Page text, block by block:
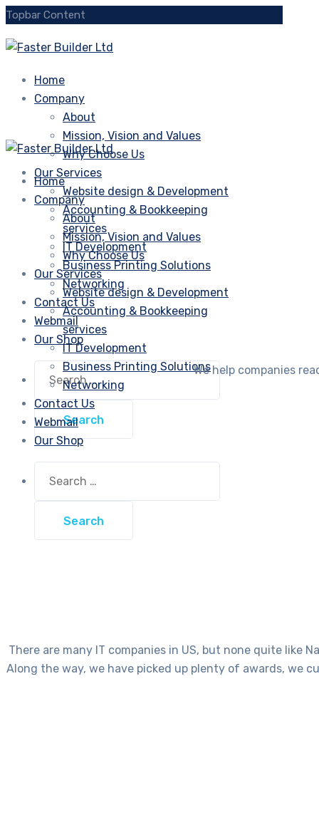
Topbar Content
Home
Company
About
Mission, Vision and Values
Why Choose Us
Our Services
Website design & Development
Accounting & Bookkeeping
services
IT Development
Business Printing Solutions
Networking
Contact Us
Webmail
Our Shop
Search
for:
Home
Company
About
Mission, Vision and Values
Why Choose Us
Our Services
Website design & Development
Accounting & Bookkeeping
services
IT Development
Business Printing Solutions
Networking
Contact Us
Webmail
Our Shop
for:
We help companies
There are many IT companies in US, but none quite like
Along the way, we have picked up plenty of awards, we